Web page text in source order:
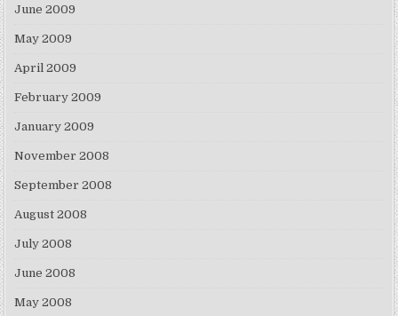
June 2009
May 2009
April 2009
February 2009
January 2009
November 2008
September 2008
August 2008
July 2008
June 2008
May 2008